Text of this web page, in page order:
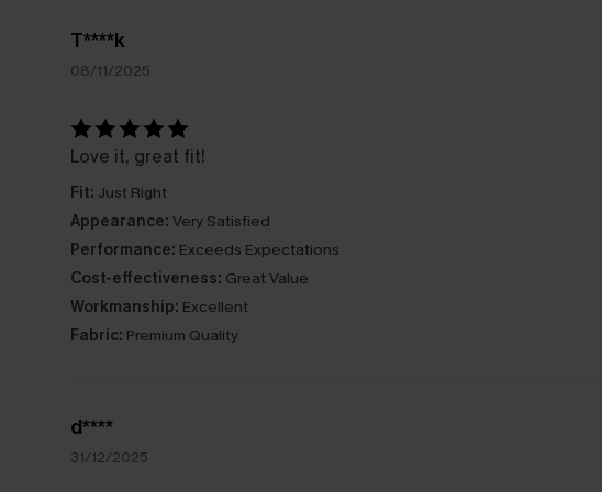
T****k
08/11/2025
Love it, great fit!
Fit: Just Right
Appearance: Very Satisfied
Performance: Exceeds Expectations
Cost-effectiveness: Great Value
Workmanship: Excellent
Fabric: Premium Quality
d****
31/12/2025